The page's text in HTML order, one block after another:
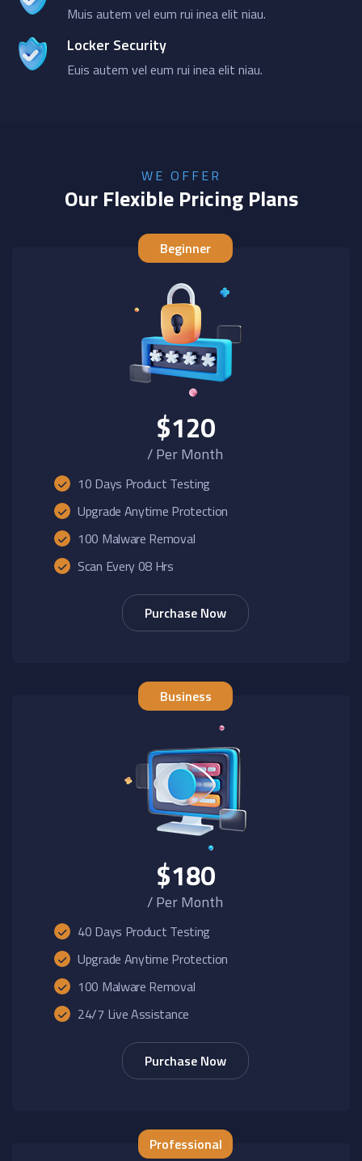
Muis autem vel eum rui inea elit niau.
Locker Security
Euis autem vel eum rui inea elit niau.
WE OFFER
Our Flexible Pricing Plans
Beginner
$120
/ Per Month
10 Days Product Testing
Upgrade Anytime Protection
100 Malware Removal
Scan Every 08 Hrs
Purchase Now
Business
$180
/ Per Month
40 Days Product Testing
Upgrade Anytime Protection
100 Malware Removal
24/7 Live Assistance
Purchase Now
Professional